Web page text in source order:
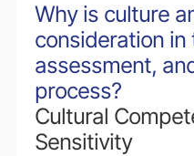
Why is culture
consideration in
assessment,
process?
Cultural
Sensitivity